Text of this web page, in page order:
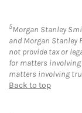
5Morgan Stanley
and Morgan Stanley
not provide tax or
for matters
matters involving
Back to top